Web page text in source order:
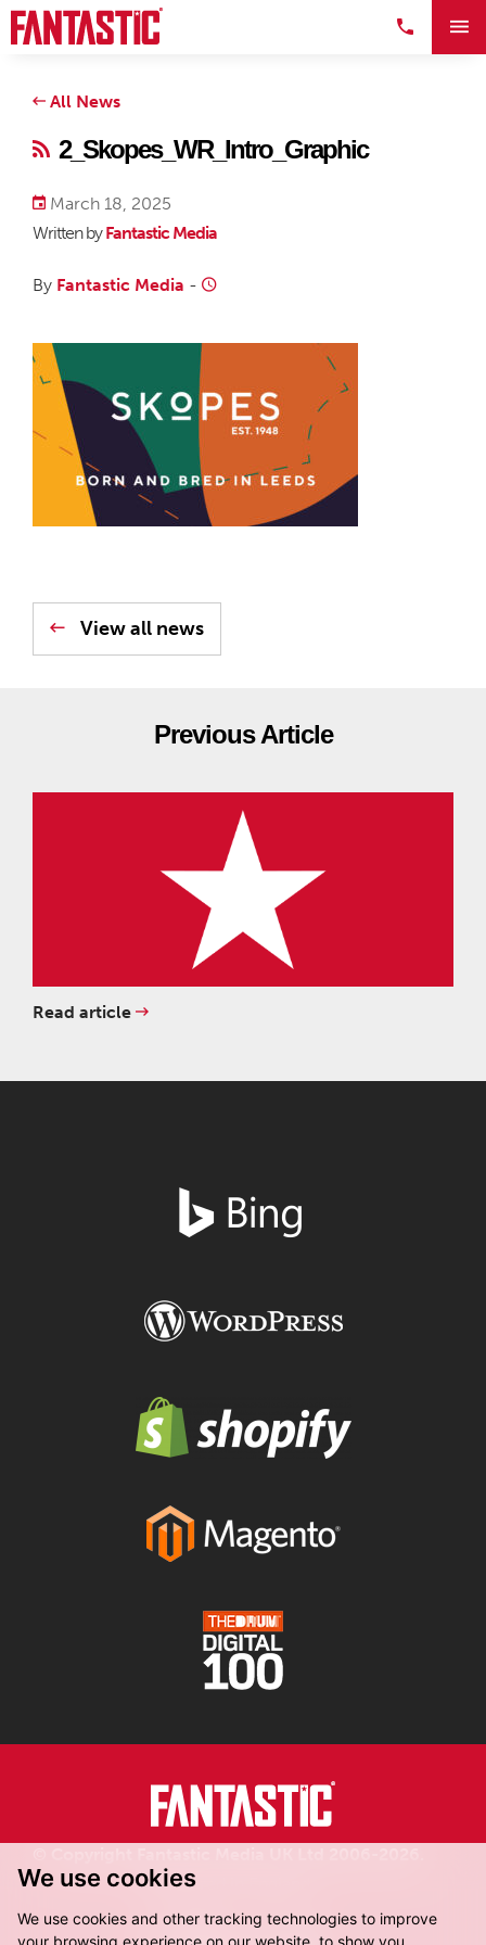
We use cookies
We use cookies and other tracking technologies to improve
your browsing experience on our website, to show you
All News
2_Skopes_WR_Intro_Graphic
March 18, 2025
Written byFantastic Media
By Fantastic Media -
View all news
Previous Article
Read article
Registered in England.